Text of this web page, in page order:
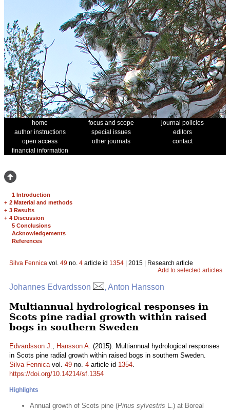
home focus and scope
journal policies
author instructions
special issues
editors
open access
other journals
contact
financial information
1 Introduction
+ 2 Material and methods
+ 3 Results
+ 4 Discussion
5 Conclusions
Acknowledgements
References
Silva Fennica vol. 49 no. 4 article id 1354 | 2015 | Research article
Add to selected articles
Johannes Edvardsson , Anton Hansson
Multiannual hydrological responses in
Scots pine radial growth within raised
bogs in southern Sweden
Edvardsson J., Hansson A. (2015). Multiannual hydrological responses
in Scots pine radial growth within raised bogs in southern Sweden.
Silva Fennicavol. 49 no. 4 article id 1354.
https://doi.org/10.14214/sf.1354
Highlights
Annual growth of Scots pine (Pinus sylvestris L.) at Boreal